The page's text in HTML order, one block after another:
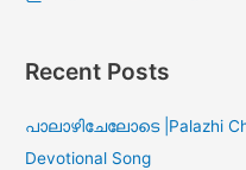
Recent Posts
പാലാഴിചേലോടെ |Palazhi
Devotional Song